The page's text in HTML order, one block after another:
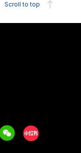
Scroll to top
Xiaohongshu/